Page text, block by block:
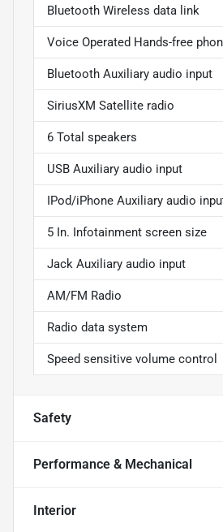
Bluetooth Wireless data link
Voice Operated Hands-free
Bluetooth Auxiliary audio input
SiriusXM Satellite radio
6 Total speakers
USB Auxiliary audio input
IPod/iPhone Auxiliary audio
5 In. Infotainment screen size
Jack Auxiliary audio input
AM/FM Radio
Radio data system
Speed sensitive volume control
Safety
Performance & Mechanical
Interior